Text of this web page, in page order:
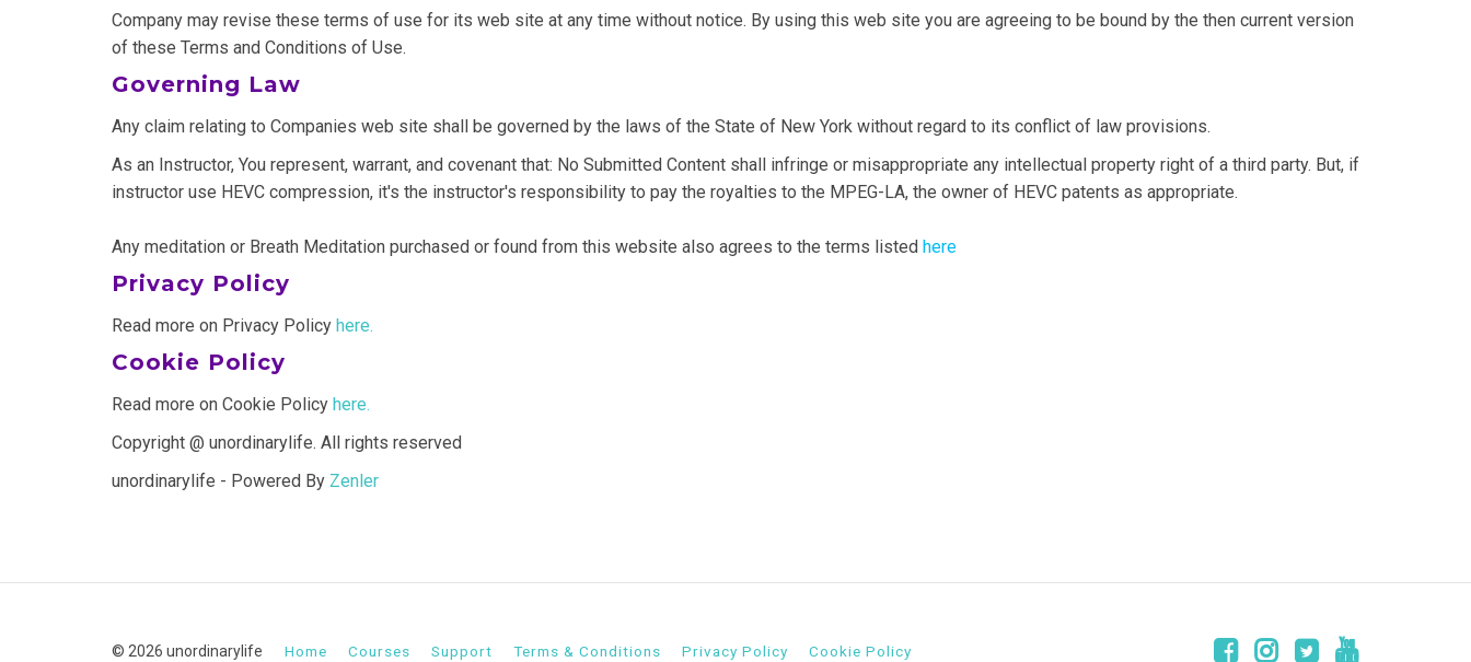
Company may revise these terms of use for its web site at any time without notice. By using this web site you are agreeing to be bound by the then current version
of these Terms and Conditions of Use.
Governing Law
Any claim relating to Companies web site shall be governed by the laws of the State of New York without regard to its conflict of law provisions.
As an Instructor, You represent, warrant, and covenant that: No Submitted Content shall infringe or misappropriate any intellectual property right of a third party. But, if
instructor use HEVC compression, it's the instructor's responsibility to pay the royalties to the MPEG-LA, the owner of HEVC patents as appropriate.
Any meditation or Breath Meditation purchased or found from this website also agrees to the terms listed here
Privacy Policy
Read more on Privacy Policy here.
Cookie Policy
Read more on Cookie Policy here.
Copyright @ unordinarylife. All rights reserved
unordinarylife - Powered By Zenler
© 2026 unordinarylife Home Courses Support Terms & Conditions Privacy Policy Cookie Policy